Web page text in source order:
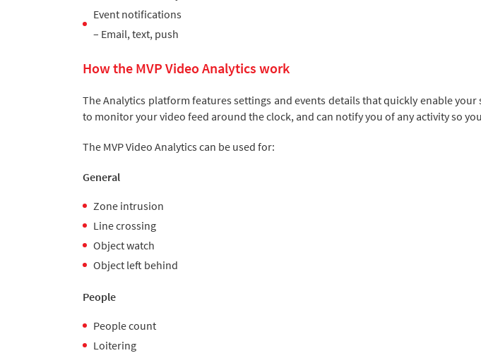
Event notifications
– Email, text, push
How the MVP Video Analytics work
The Analytics platform features settings and events details that quickly enable
to monitor your video feed around the clock, and can notify you of any activity so
The MVP Video Analytics can be used for:
General
Zone intrusion
Line crossing
Object watch
Object left behind
People
People count
Loitering